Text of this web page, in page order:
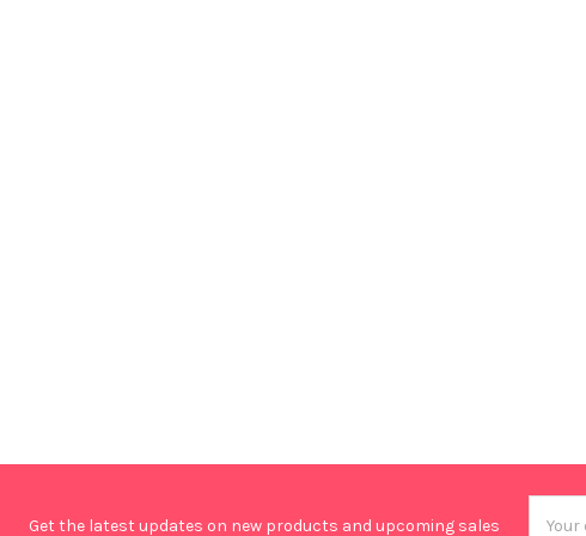
Get the latest updates on new products and upcoming sales